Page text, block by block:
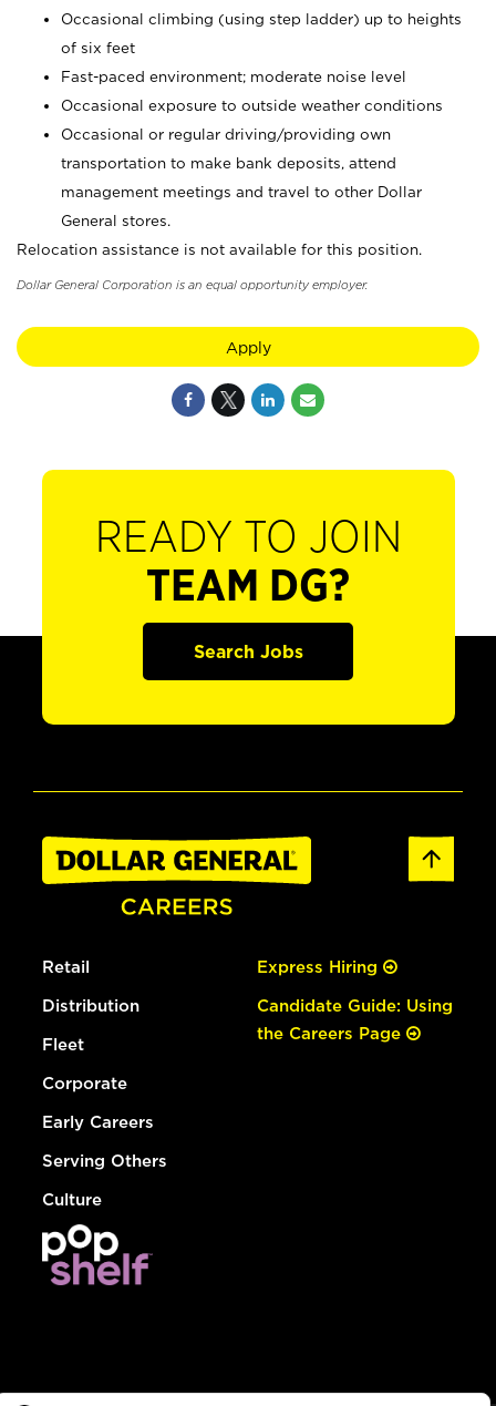
Occasional climbing (using step ladder) up to heights
of six feet
Fast-paced environment; moderate noise level
Occasional exposure to outside weather conditions
Occasional or regular driving/providing own
transportation to make bank deposits, attend
management meetings and travel to other Dollar
General stores.
Relocation assistance is not available for this position.
Dollar General Corporation is an equal opportunity employer.
Apply
READY TO JOIN
TEAM DG?
Search Jobs
Retail
Distribution
Fleet
Corporate
Early Careers
Serving Others
Culture
Express Hiring
Candidate Guide: Using
the Careers Page